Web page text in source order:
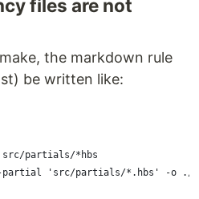
files are not
the markdown rule
be written like:
src/partials/*hbs
partial 'src/partials/*.hbs' -o ./